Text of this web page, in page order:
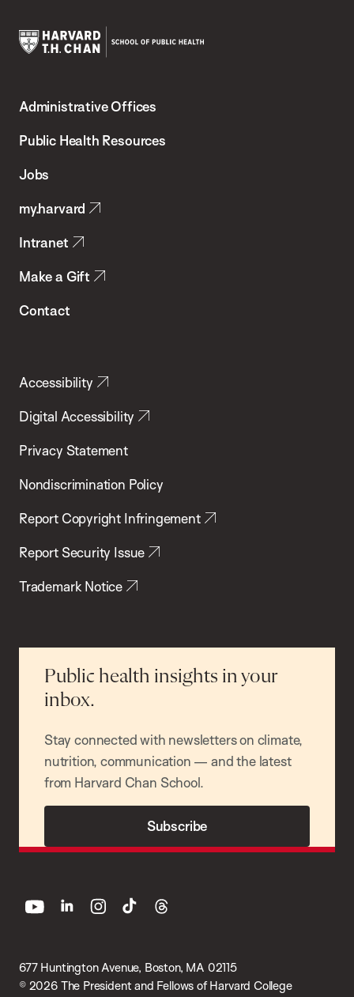
Chan
School
Health
Administrative Offices
Public Health Resources
Jobs
my.harvard
Intranet
Make a Gift
Contact
Accessibility
Digital Accessibility
Privacy Statement
Nondiscrimination Policy
Report Copyright Infringement
Report Security Issue
Trademark Notice
Public health insights in your
inbox.
Stay connected with newsletters on climate,
nutrition, communication — and the latest
from Harvard Chan School.
Subscribe
677 Huntington Avenue, Boston, MA 02115
© 2026 The President and Fellows of Harvard College
youtube linkedin instagram
tiktok threads